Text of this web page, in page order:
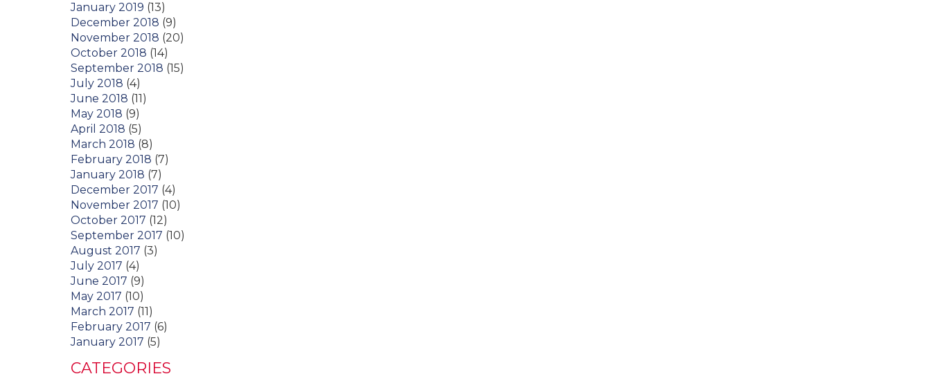
January 2019 (13)
December 2018 (9)
November 2018 (20)
October 2018 (14)
September 2018 (15)
July 2018 (4)
June 2018 (11)
May 2018 (9)
April 2018 (5)
March 2018 (8)
February 2018 (7)
January 2018 (7)
December 2017 (4)
November 2017 (10)
October 2017 (12)
September 2017 (10)
August 2017 (3)
July 2017 (4)
June 2017 (9)
May 2017 (10)
March 2017 (11)
February 2017 (6)
January 2017 (5)
CATEGORIES